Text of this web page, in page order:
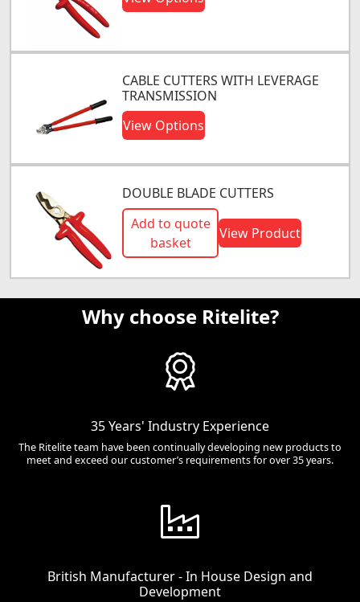
CABLE CUTTERS WITH LEVERAGE
TRANSMISSION
View Options
DOUBLE BLADE CUTTERS
Add to quote
basket
View Product
Why choose Ritelite?
35 Years' Industry Experience
The Ritelite team have been continually developing new products to
meet and exceed our customer’s requirements for over 35 years.
British Manufacturer - In House Design and
Development